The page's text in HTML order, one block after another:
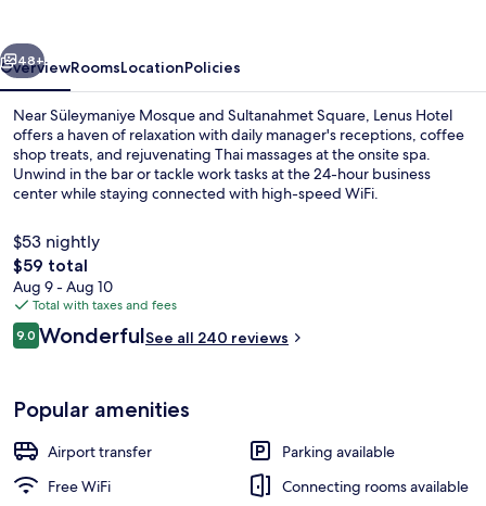
Next
48+
OverviewRoomsLocationPolicies
Near Süleymaniye Mosque and Sultanahmet Square, Lenus Hotel
offers a haven of relaxation with daily manager's receptions, coffee
shop treats, and rejuvenating Thai massages at the onsite spa.
Unwind in the bar or tackle work tasks at the 24-hour business
center while staying connected with high-speed WiFi.
$53 nightly
The
total
price
is
$59
$59 total
Aug 9 - Aug 10
Total with taxes and fees
Reviews
9.09.0 out of 10
WonderfulSee all 240 reviews
Popular amenities
Airport transfer
Parking available
Free WiFi
Connecting rooms available